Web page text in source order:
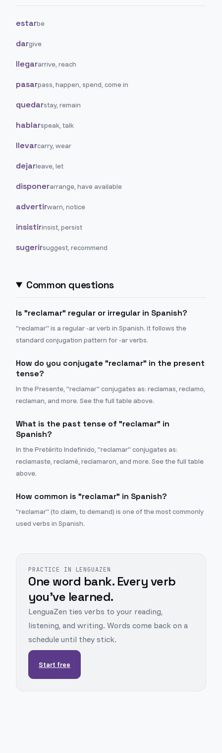
estarbe
dargive
llegararrive, reach
pasarpass, happen, spend, come in
quedarstay, remain
hablarspeak, talk
llevarcarry, wear
dejarleave, let
disponerarrange, have available
advertirwarn, notice
insistirinsist, persist
sugerirsuggest, recommend
Common questions
Is "reclamar" regular or irregular in Spanish?
"reclamar" is a regular -ar verb in Spanish. It follows the
standard conjugation pattern for -ar verbs.
How do you conjugate "reclamar" in the present
tense?
In the Presente, "reclamar" conjugates as: reclamas, reclamo,
reclaman, and more. See the full table above.
What is the past tense of "reclamar" in
Spanish?
In the Pretérito Indefinido, "reclamar" conjugates as:
reclamaste, reclamé, reclamaron, and more. See the full table
above.
How common is "reclamar" in Spanish?
"reclamar" (to claim, to demand) is one of the most commonly
used verbs in Spanish.
PRACTICE IN LENGUAZEN
One word bank. Every verb
you've learned.
LenguaZen ties verbs to your reading,
listening, and writing. Words come back on a
schedule until they stick.
Start free